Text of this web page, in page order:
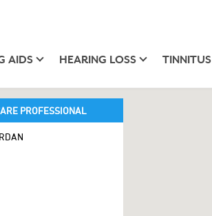
AIDS HEARING LOSS TINNITUS
PROFESSIONAL